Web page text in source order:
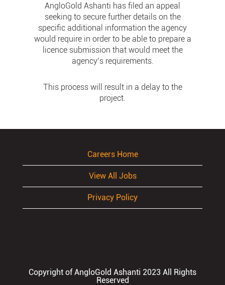
AngloGold Ashanti has filed an appeal
seeking to secure further details on the
specific additional information the agency
would require in order to be able to prepare a
licence submission that would meet the
agency’s requirements.
This process will result in a delay to the
project.
Careers Home
View All Jobs
Privacy Policy
Copyright of AngloGold Ashanti 2023 All Rights
Reserved